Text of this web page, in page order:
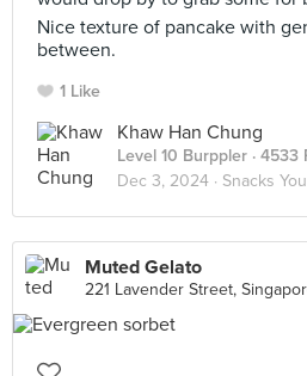
Nice texture of pancake with
between.
1 Like
Khaw Han Chung
Level 10 Burppler · 4533
Dec 3, 2024 · Snacks
Muted Gelato
221 Lavender Street,